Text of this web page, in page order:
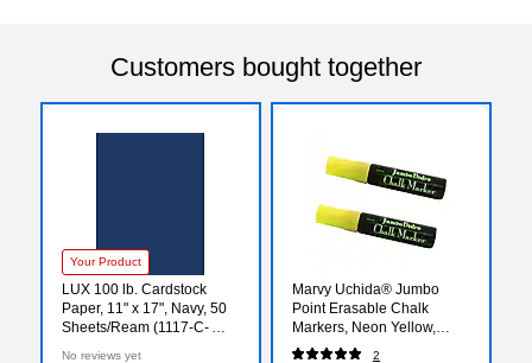
Customers bought together
Your Product
LUX 100 lb. Cardstock
Paper, 11" x 17", Navy, 50
Sheets/Ream (1117-C-
No reviews yet
Marvy Uchida® Jumbo
Point Erasable Chalk
Markers, Neon Yellow,
2/Pack (526481NYa)
2